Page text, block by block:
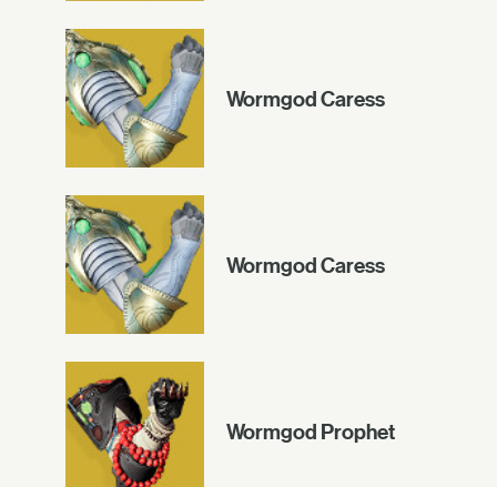
Wormgod Caress
Wormgod Caress
Wormgod Prophet